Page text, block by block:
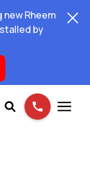
Rheem
by